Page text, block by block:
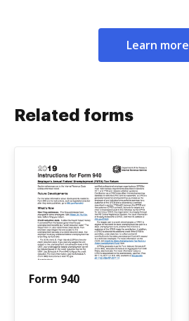
Learn more
Related forms
Form 940